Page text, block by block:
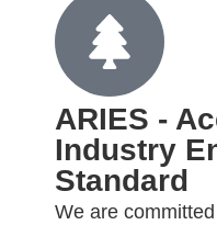
ARIES -
Industry
Standard
We are